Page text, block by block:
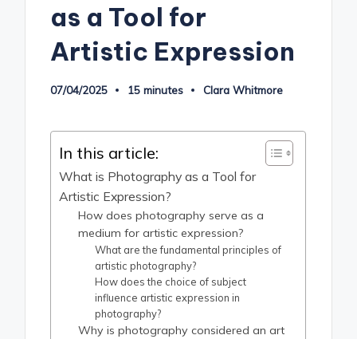
as a Tool for
Artistic Expression
07/04/2025 15 minutes
Posted
Clara Whitmore
In this article:
What is Photography as a Tool for
Artistic Expression?
How does photography serve as a
medium for artistic expression?
What are the fundamental principles of
artistic photography?
How does the choice of subject
influence artistic expression in
photography?
Why is photography considered an art